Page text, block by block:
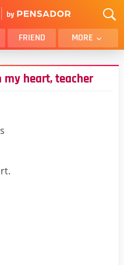
FRIEND MORE
BROTHER
SON
heart, teacher